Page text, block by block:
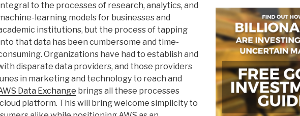
to the processes of research, analytics, and
learning models for businesses and
institutions, but the process of tapping
that data has been cumbersome and time-
Organizations have had to establish and
disparate data providers, and those providers
in marketing and technology to reach and
Data Exchange brings all these processes
platform. This will bring welcome simplicity to